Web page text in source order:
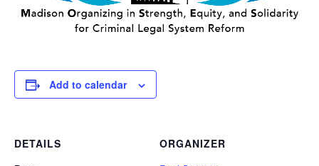
Add to calendar
DETAILS
ORGANIZER